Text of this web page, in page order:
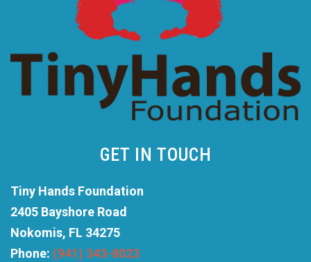
GET IN TOUCH
Tiny Hands Foundation
2405 Bayshore Road
Nokomis, FL 34275
Phone: (941) 343-8023